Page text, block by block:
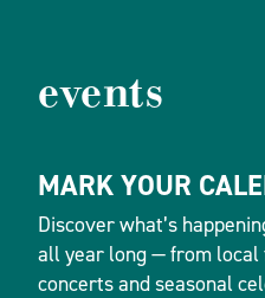
events
MARK YOUR
Discover what’s
all year long — from
concerts and seasonal